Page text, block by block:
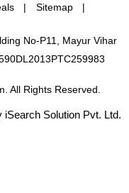
Sitemap
No-P11, Mayur Vihar
All Rights Reserved.
iSearch Solution Pvt. Ltd.